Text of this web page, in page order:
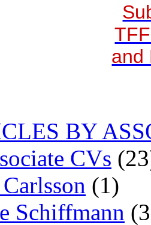
and
BY
CVs
(1)
Schiffmann